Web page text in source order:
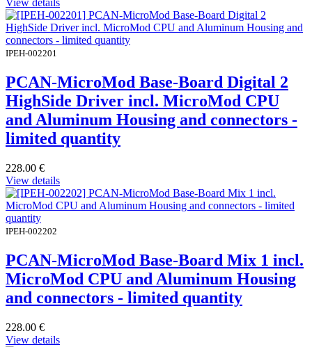
View details
IPEH-002201
PCAN-MicroMod Base-Board Digital 2
HighSide Driver incl. MicroMod CPU
and Aluminum Housing and connectors -
limited quantity
228.00 €
View details
IPEH-002202
PCAN-MicroMod Base-Board Mix 1 incl.
MicroMod CPU and Aluminum Housing
and connectors - limited quantity
228.00 €
View details